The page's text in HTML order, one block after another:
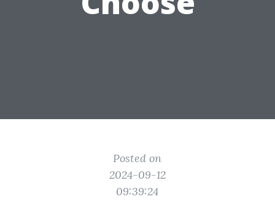
Posted on
2024-09-12
09:39:24